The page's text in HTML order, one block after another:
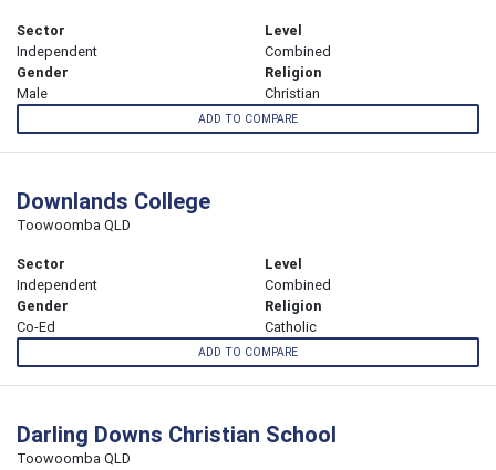
Sector
Independent
Level
Combined
Gender
Male
Religion
Christian
ADD TO COMPARE
Downlands College
Toowoomba QLD
Sector
Independent
Level
Combined
Gender
Co-Ed
Religion
Catholic
ADD TO COMPARE
Darling Downs Christian School
Toowoomba QLD